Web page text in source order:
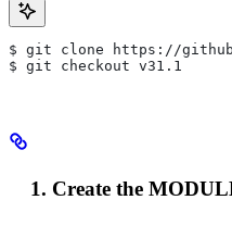
$ git clone https://
$ git checkout v31.1
Create the